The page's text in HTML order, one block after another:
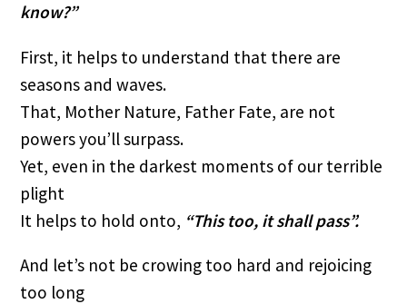
know?”
First, it helps to understand that there are
seasons and waves.
That, Mother Nature, Father Fate, are not
powers you’ll surpass.
Yet, even in the darkest moments of our terrible
plight
It helps to hold onto, “This too, it shall pass”.
And let’s not be crowing too hard and rejoicing
too long